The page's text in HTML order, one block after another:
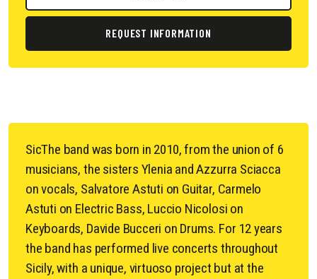
REQUEST INFORMATION
SicThe band was born in 2010, from the union of 6
musicians, the sisters Ylenia and Azzurra Sciacca
on vocals, Salvatore Astuti on Guitar, Carmelo
Astuti on Electric Bass, Luccio Nicolosi on
Keyboards, Davide Bucceri on Drums. For 12 years
the band has performed live concerts throughout
Sicily, with a unique, virtuoso project but at the